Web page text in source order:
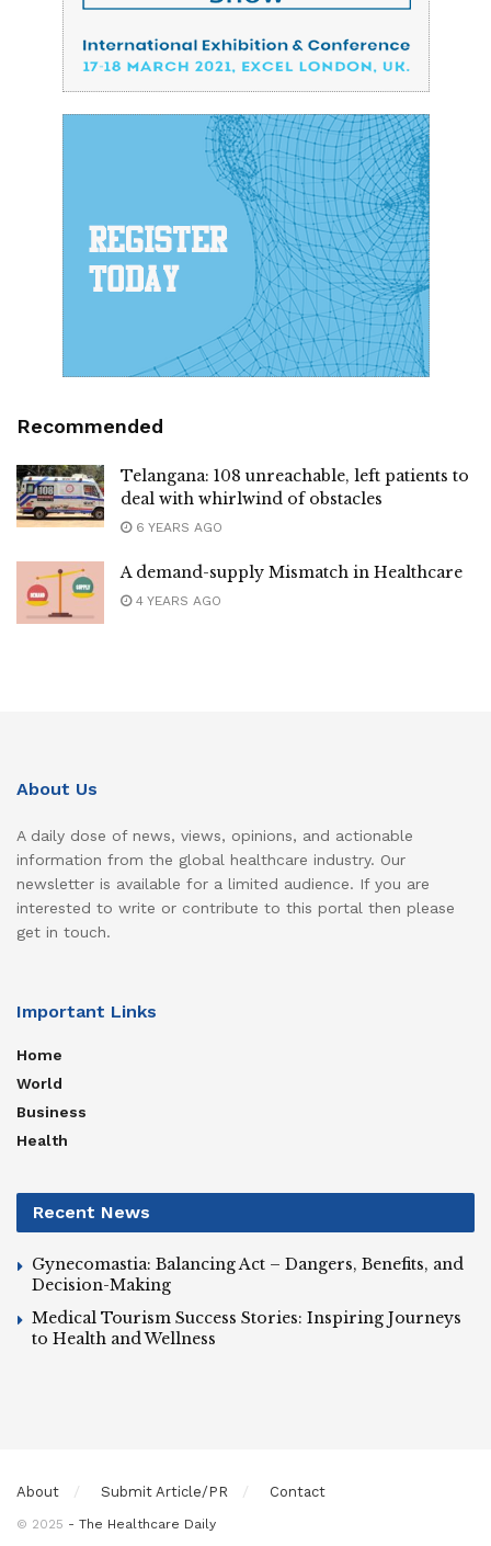
Recommended
Telangana: 108 unreachable, left patients to
deal with whirlwind of obstacles
6 YEARS AGO
A demand-supply Mismatch in Healthcare
4 YEARS AGO
About Us
A daily dose of news, views, opinions, and actionable
information from the global healthcare industry. Our
newsletter is available for a limited audience. If you are
interested to write or contribute to this portal then please
get in touch.
Important Links
Home
World
Business
Health
Recent News
Gynecomastia: Balancing Act – Dangers, Benefits, and
Decision-Making
Medical Tourism Success Stories: Inspiring Journeys
to Health and Wellness
About Submit Article/PR Contact
© 2025 - The Healthcare Daily